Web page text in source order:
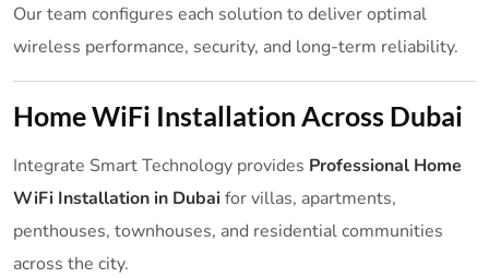
Our team configures each solution to deliver optimal
wireless performance, security, and long-term reliability.
Home WiFi Installation Across Dubai
Integrate Smart Technology provides Professional Home
WiFi Installation in Dubaifor villas, apartments,
penthouses, townhouses, and residential communities
across the city.